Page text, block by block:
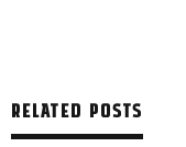
RELATED POSTS